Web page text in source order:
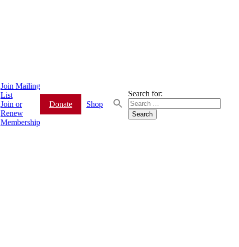
Join Mailing
List
Join or
Renew
Membership
Donate Shop
Search for: